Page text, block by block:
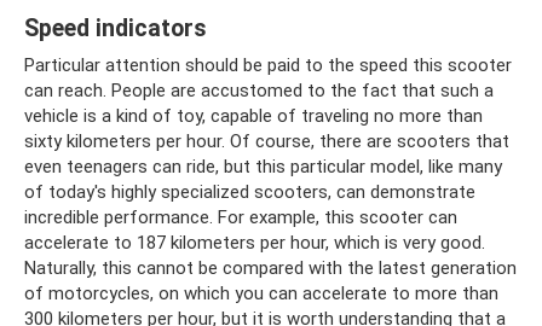
Speed ​​indicators
Particular attention should be paid to the speed this scooter
can reach. People are accustomed to the fact that such a
vehicle is a kind of toy, capable of traveling no more than
sixty kilometers per hour. Of course, there are scooters that
even teenagers can ride, but this particular model, like many
of today's highly specialized scooters, can demonstrate
incredible performance. For example, this scooter can
accelerate to 187 kilometers per hour, which is very good.
Naturally, this cannot be compared with the latest generation
of motorcycles, on which you can accelerate to more than
300 kilometers per hour, but it is worth understanding that a